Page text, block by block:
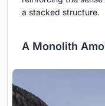
a stacked structure.
A Monolith